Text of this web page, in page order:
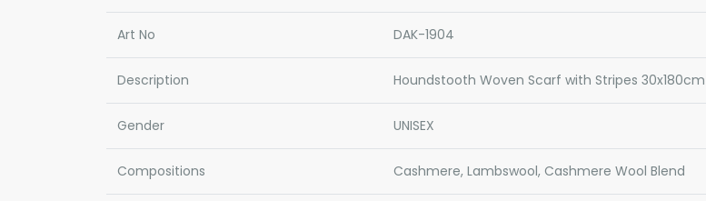
Art No DAK-1904
Description Houndstooth Woven Scarf with Stripes 30x180cm
Gender UNISEX
Compositions Cashmere, Lambswool, Cashmere Wool Blend